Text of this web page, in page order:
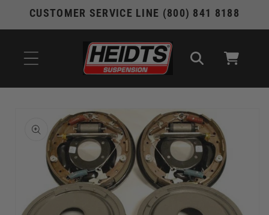
Skip to
CUSTOMER SERVICE LINE (800) 841 8188
Cart
product
information